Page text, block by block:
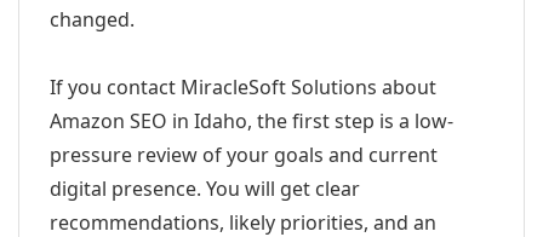
changed.
If you contact MiracleSoft Solutions about
Amazon SEO in Idaho, the first step is a low-
pressure review of your goals and current
digital presence. You will get clear
recommendations, likely priorities, and an